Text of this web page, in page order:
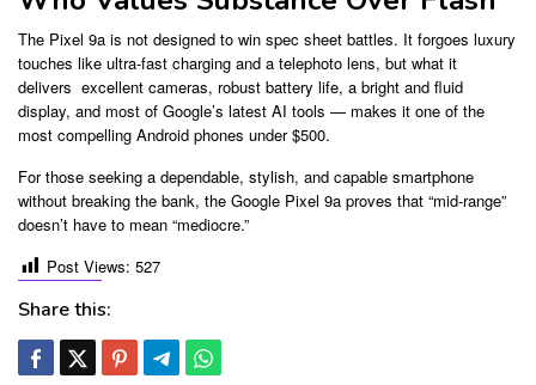
The Pixel 9a is not designed to win spec sheet battles. It forgoes luxury
touches like ultra-fast charging and a telephoto lens, but what it
delivers excellent cameras, robust battery life, a bright and fluid
display, and most of Google’s latest AI tools — makes it one of the
most compelling Android phones under $500.
For those seeking a dependable, stylish, and capable smartphone
without breaking the bank, the Google Pixel 9a proves that “mid-range”
doesn’t have to mean “mediocre.”
Post Views: 527
Share this: